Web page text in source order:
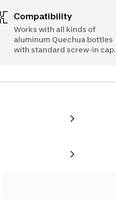
Compatibility
Works with all kinds of
aluminum Quechua bottles
with standard screw-in cap.